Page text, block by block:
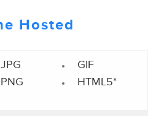
Hosted
JPG
PNG
GIF
HTML5*